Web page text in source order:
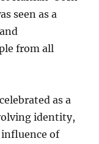
seen as a
from all
as a
identity,
influence of